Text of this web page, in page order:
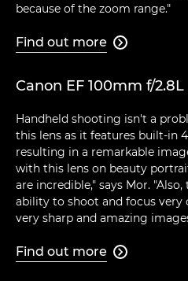
because of the zoom range."
Find out more 
Canon EF 100mm f/2.8L
Handheld shooting isn't a
this lens as it features built-in
resulting in a remarkable
with this lens on beauty
are incredible," says Mor.
ability to shoot and focus very
very sharp and amazing
Find out more 